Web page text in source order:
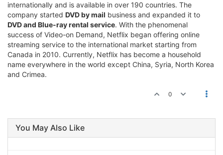
internationally and is available in over 190 countries. The
company started DVD by mail business and expanded it to
DVD and Blue-ray rental service. With the phenomenal
success of Video-on Demand, Netflix began offering online
streaming service to the international market starting from
Canada in 2010. Currently, Netflix has become a household
name everywhere in the world except China, Syria, North Korea
and Crimea.
0
You May Also Like